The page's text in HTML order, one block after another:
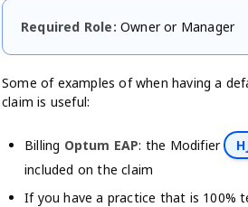
Required Role: Owner or Manager
Some of examples of when having a
claim is useful:
Billing Optum EAP: the Modifier
included on the claim
If you have a practice that is 100%